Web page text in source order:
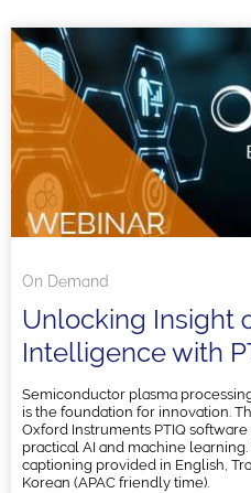
On Demand
Unlocking Insight
Intelligence with
Semiconductor plasma
is the foundation for innovation.
Oxford Instruments PTIQ
practical AI and machine
captioning provided in English,
Korean (APAC friendly time).